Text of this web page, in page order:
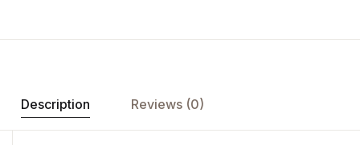
Description Reviews (0)